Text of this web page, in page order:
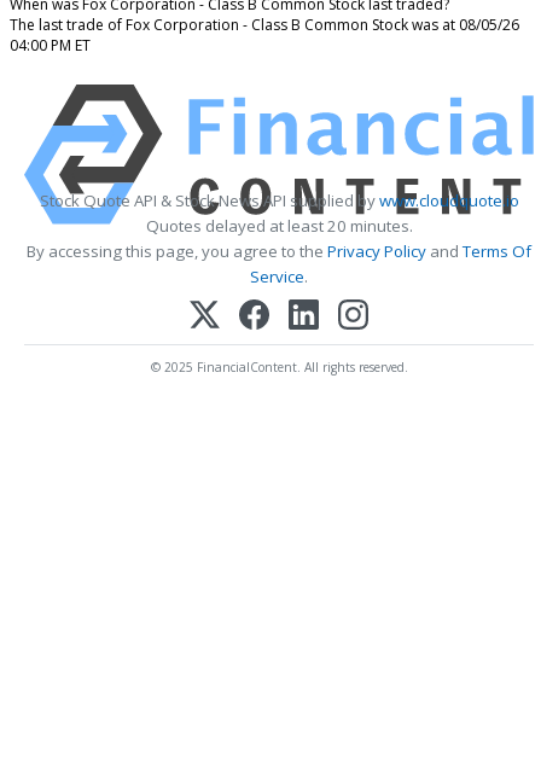
The last trade of Fox Corporation - Class B Common Stock was at 08/05/26
04:00 PM ET
Stock Quote API & Stock News API supplied bywww.cloudquote.io
Quotes delayed at least 20 minutes.
By accessing this page, you agree to the Privacy Policy andTerms Of
Service.
© 2025 FinancialContent. All rights reserved.